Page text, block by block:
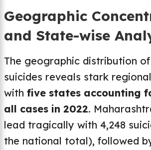
Geographic
and State-wise
The geographic distribution
suicides reveals stark
with five states accounting
all cases in 2022.
lead tragically with 4,248
the national total), followed